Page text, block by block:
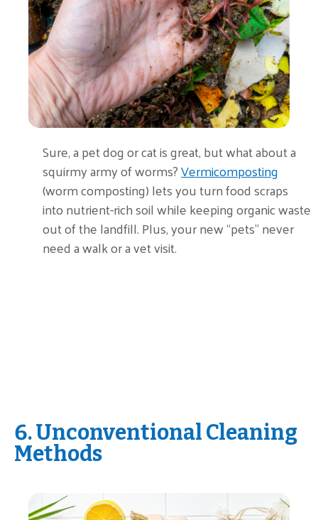
Sure, a pet dog or cat is great, but what about a
squirmy army of worms?Vermicomposting
(worm composting) lets you turn food scraps
into nutrient-rich soil while keeping organic waste
out of the landfill. Plus, your new “pets” never
need a walk or a vet visit.
6. Unconventional Cleaning
Methods